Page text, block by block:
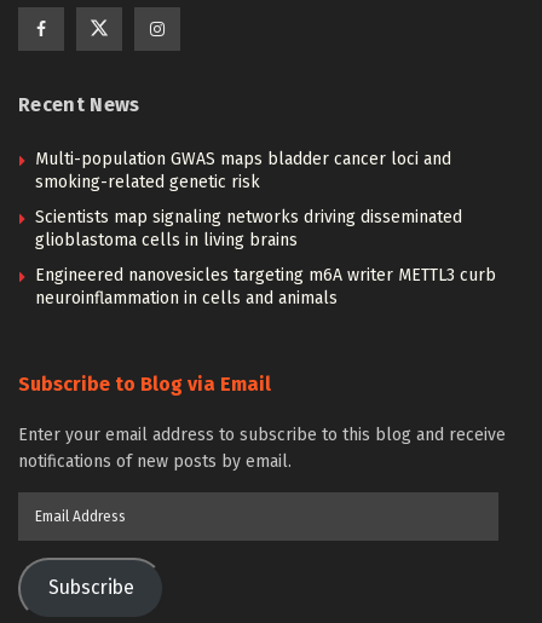
Recent News
Multi-population GWAS maps bladder cancer loci and
smoking-related genetic risk
Scientists map signaling networks driving disseminated
glioblastoma cells in living brains
Engineered nanovesicles targeting m6A writer METTL3 curb
neuroinflammation in cells and animals
Subscribe to Blog via Email
Enter your email address to subscribe to this blog and receive
notifications of new posts by email.
Subscribe